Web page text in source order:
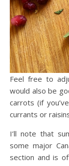
Feel free to
would also be
carrots (if
currants or
I’ll note that
some major
section and is